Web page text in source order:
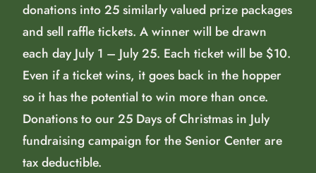
donations into 25 similarly valued prize packages
and sell raffle tickets. A winner will be drawn
each day July 1 – July 25. Each ticket will be $10.
Even if a ticket wins, it goes back in the hopper
so it has the potential to win more than once.
Donations to our 25 Days of Christmas in July
fundraising campaign for the Senior Center are
tax deductible.